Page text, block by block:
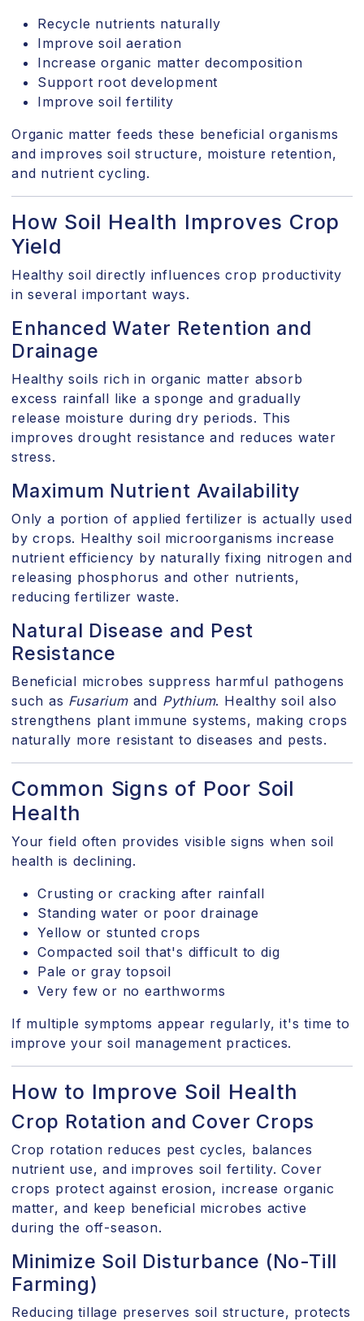
Recycle nutrients naturally
Improve soil aeration
Increase organic matter decomposition
Support root development
Improve soil fertility
Organic matter feeds these beneficial organisms
and improves soil structure, moisture retention,
and nutrient cycling.
How Soil Health Improves Crop
Yield
Healthy soil directly influences crop productivity
in several important ways.
Enhanced Water Retention and
Drainage
Healthy soils rich in organic matter absorb
excess rainfall like a sponge and gradually
release moisture during dry periods. This
improves drought resistance and reduces water
stress.
Maximum Nutrient Availability
Only a portion of applied fertilizer is actually used
by crops. Healthy soil microorganisms increase
nutrient efficiency by naturally fixing nitrogen and
releasing phosphorus and other nutrients,
reducing fertilizer waste.
Natural Disease and Pest
Resistance
Beneficial microbes suppress harmful pathogens
such as Fusariumand Pythium. Healthy soil also
strengthens plant immune systems, making crops
naturally more resistant to diseases and pests.
Common Signs of Poor Soil
Health
Your field often provides visible signs when soil
health is declining.
Crusting or cracking after rainfall
Standing water or poor drainage
Yellow or stunted crops
Compacted soil that's difficult to dig
Pale or gray topsoil
Very few or no earthworms
If multiple symptoms appear regularly, it's time to
improve your soil management practices.
How to Improve Soil Health
Crop Rotation and Cover Crops
Crop rotation reduces pest cycles, balances
nutrient use, and improves soil fertility. Cover
crops protect against erosion, increase organic
matter, and keep beneficial microbes active
during the off-season.
Minimize Soil Disturbance (No-Till
Farming)
Reducing tillage preserves soil structure, protects